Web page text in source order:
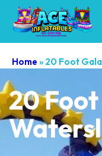
Home » 20 Foot
20